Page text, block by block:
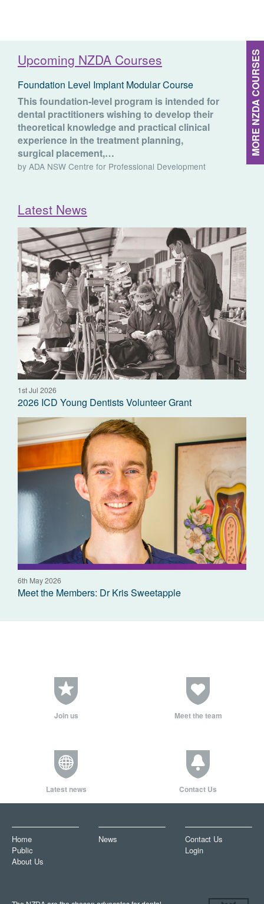
MORE NZDA COURSES
Upcoming NZDA Courses
Foundation Level Implant Modular Course
This foundation-level program is intended for
dental practitioners wishing to develop their
theoretical knowledge and practical clinical
experience in the treatment planning,
surgical placement,…
by ADA NSW Centre for Professional Development
Latest News
1st Jul 2026
2026 ICD Young Dentists Volunteer Grant
6th May 2026
Meet the Members: Dr Kris Sweetapple
Join us Meet the team
Latest news Contact Us
Home
Public
About Us
News
Contact Us
Login